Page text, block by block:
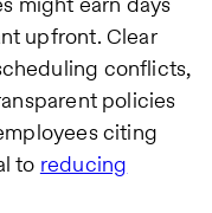
upfront. Clear
conflicts,
policies
citing
to reducing